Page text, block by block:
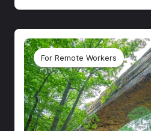
For Remote Workers